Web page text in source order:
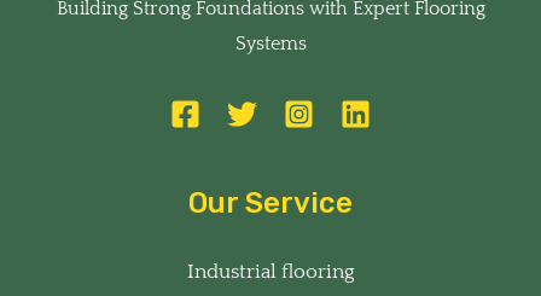
Building Strong Foundations with Expert Flooring
Systems
Our Service
Industrial flooring